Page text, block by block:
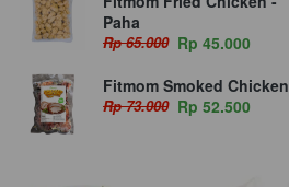
Paha
Rp 65.000 Rp 45.000
Fitmom Smoked Chicken
Rp 73.000 Rp 52.500